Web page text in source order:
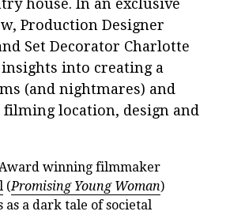
house. In an exclusive
Production Designer
Set Decorator Charlotte
into creating a
(and nightmares) and
location, design and
winning filmmaker
(Promising Young Woman)
as a dark tale ofsocietal